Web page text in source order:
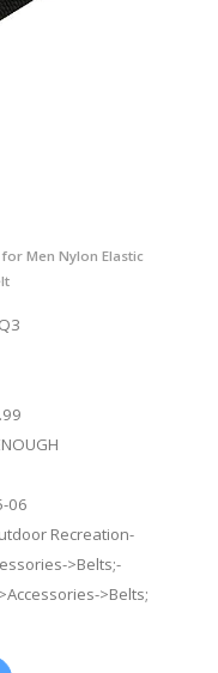
Men Nylon Elastic
06
Recreation-
>Belts;-
>Belts;